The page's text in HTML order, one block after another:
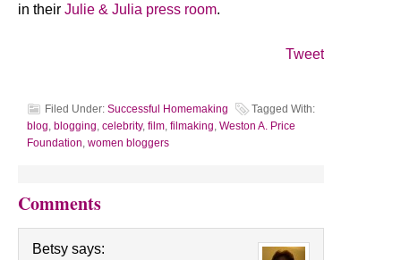
in their Julie & Julia press room.
Tweet
Filed Under: Successful Homemaking
Tagged With:
blog, blogging, celebrity, film, filmaking, Weston A. Price
Foundation, women bloggers
Comments
Betsy says: